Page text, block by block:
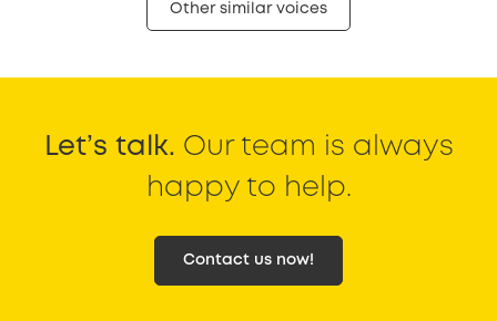
Other similar voices
Let’s talk. Our team is always
happy to help.
Contact us now!